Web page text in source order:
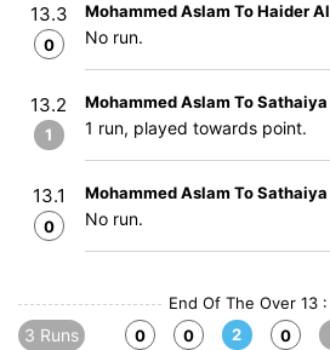
13.3
0
Mohammed Aslam To Haider
No run.
13.2
1
Mohammed Aslam To
1 run, played towards point.
13.1
0
Mohammed Aslam To
No run.
End Of The Over 13 :
3 Runs
0
0
2
0